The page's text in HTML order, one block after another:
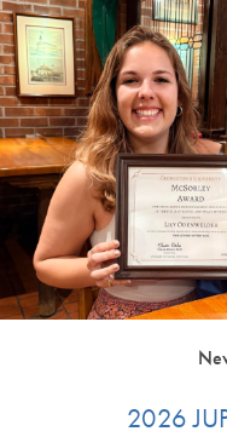
2026